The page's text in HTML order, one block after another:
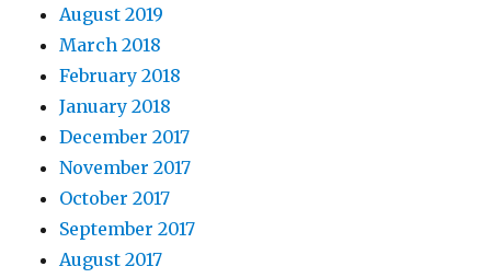
August 2019
March 2018
February 2018
January 2018
December 2017
November 2017
October 2017
September 2017
August 2017